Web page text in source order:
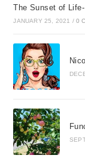
The Sunset of
JANUARY 25, 2021 / 0